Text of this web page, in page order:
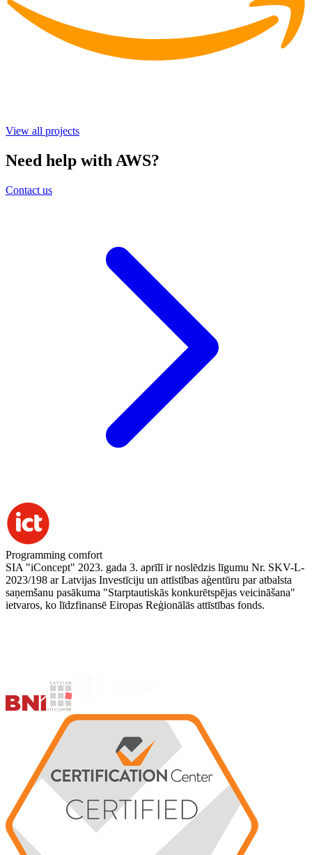
View all projects
Need help with AWS?
Contact us
Programming comfort
SIA "iConcept" 2023. gada 3. aprīlī ir noslēdzis līgumu Nr. SKV-L-
2023/198 ar Latvijas Investīciju un attīstības aģentūru par atbalsta
saņemšanu pasākuma "Starptautiskās konkurētspējas veicināšana"
ietvaros, ko līdzfinansē Eiropas Reģionālās attīstības fonds.